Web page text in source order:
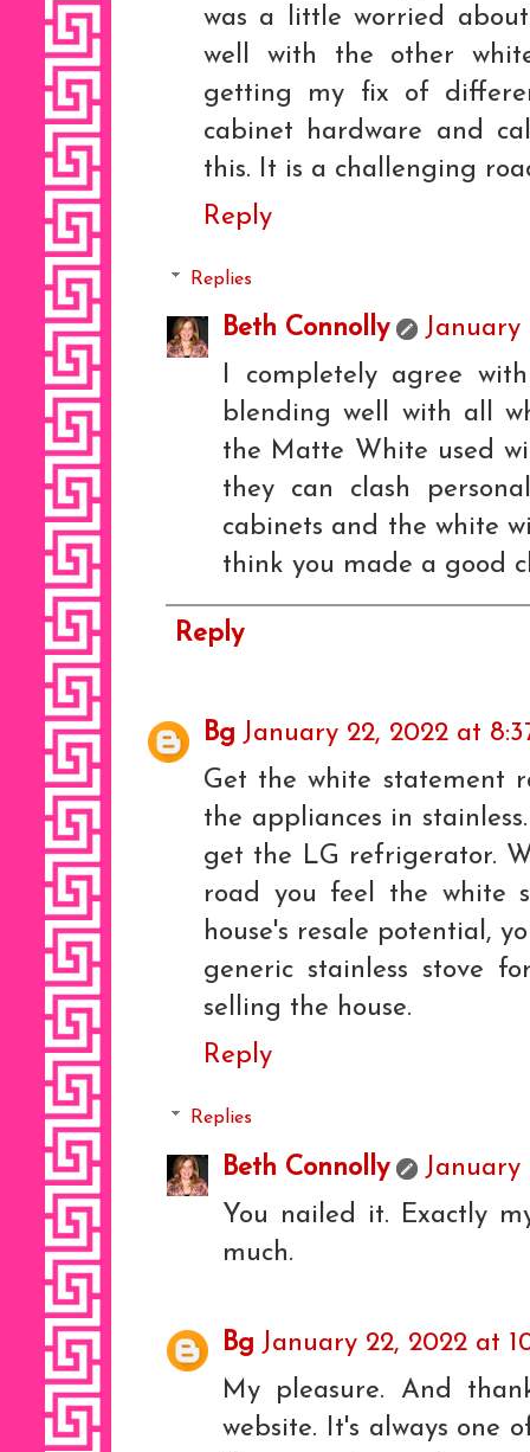
was a little worried
well with the other
getting my fix of
cabinet hardware and
this. It is a challenging
Reply
Replies
Beth Connolly
January
I completely agree
blending well with all
the Matte White used
they can clash
cabinets and the white
think you made a good
Reply
Bg January 22, 2022 at
Get the white statement
the appliances in
get the LG refrigerator.
road you feel the white
house's resale potential,
generic stainless stove
selling the house.
Reply
Replies
Beth Connolly
January
You nailed it. Exactly
much.
Bg January 22, 2022 at
My pleasure. And
website. It's always one